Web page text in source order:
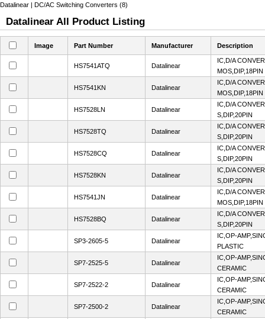
Datalinear | DC/AC Switching Converters (8)
Datalinear All Product Listing
Image Part Number Manufacturer Description
HS7541ATQ Datalinear
IC,D/A
MOS,DIP,18PIN
HS7541KN Datalinear
IC,D/A
MOS,DIP,18PIN
HS7528LN Datalinear
IC,D/A
S,DIP,20PIN
HS7528TQ Datalinear
IC,D/A
S,DIP,20PIN
HS7528CQ Datalinear
IC,D/A
S,DIP,20PIN
HS7528KN Datalinear
IC,D/A
S,DIP,20PIN
HS7541JN Datalinear
IC,D/A
MOS,DIP,18PIN
HS7528BQ Datalinear
IC,D/A
S,DIP,20PIN
SP3-2605-5 Datalinear
IC,OP-
PLASTIC
SP7-2525-5 Datalinear
IC,OP-
CERAMIC
SP7-2522-2 Datalinear
IC,OP-
CERAMIC
SP7-2500-2 Datalinear
IC,OP-
CERAMIC